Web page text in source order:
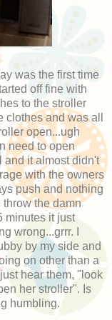
was the first time
off fine with
to the stroller
and was all
open...ugh
need to open
and it almost didn't
with the owners
push and nothing
throw the damn
minutes it just
wrong...grrr. I
by my side and
on other than a
hear them, "look
her stroller". Is
humbling.